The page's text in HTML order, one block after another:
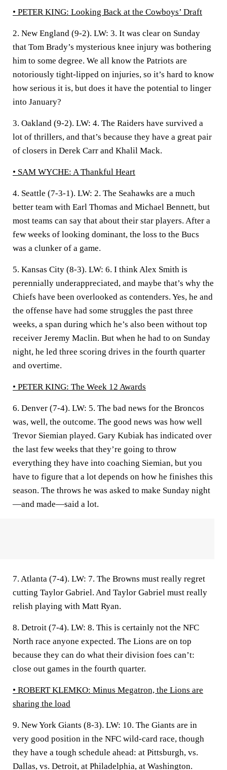
• PETER KING: Looking Back at the Cowboys’ Draft
2. New England (9-2). LW: 3. It was clear on Sunday
that Tom Brady’s mysterious knee injury was bothering
him to some degree. We all know the Patriots are
notoriously tight-lipped on injuries, so it’s hard to know
how serious it is, but does it have the potential to linger
into January?
3. Oakland (9-2). LW: 4. The Raiders have survived a
lot of thrillers, and that’s because they have a great pair
of closers in Derek Carr and Khalil Mack.
• SAM WYCHE: A Thankful Heart
4. Seattle (7-3-1). LW: 2. The Seahawks are a much
better team with Earl Thomas and Michael Bennett, but
most teams can say that about their star players. After a
few weeks of looking dominant, the loss to the Bucs
was a clunker of a game.
5. Kansas City (8-3). LW: 6. I think Alex Smith is
perennially underappreciated, and maybe that’s why the
Chiefs have been overlooked as contenders. Yes, he and
the offense have had some struggles the past three
weeks, a span during which he’s also been without top
receiver Jeremy Maclin. But when he had to on Sunday
night, he led three scoring drives in the fourth quarter
and overtime.
• PETER KING: The Week 12 Awards
6. Denver (7-4). LW: 5. The bad news for the Broncos
was, well, the outcome. The good news was how well
Trevor Siemian played. Gary Kubiak has indicated over
the last few weeks that they’re going to throw
everything they have into coaching Siemian, but you
have to figure that a lot depends on how he finishes this
season. The throws he was asked to make Sunday night
—and made—said a lot.
7. Atlanta (7-4). LW: 7. The Browns must really regret
cutting Taylor Gabriel. And Taylor Gabriel must really
relish playing with Matt Ryan.
8. Detroit (7-4). LW: 8. This is certainly not the NFC
North race anyone expected. The Lions are on top
because they can do what their division foes can’t:
close out games in the fourth quarter.
• ROBERT KLEMKO: Minus Megatron, the Lions are
sharing the load
9. New York Giants (8-3). LW: 10. The Giants are in
very good position in the NFC wild-card race, though
they have a tough schedule ahead: at Pittsburgh, vs.
Dallas, vs. Detroit, at Philadelphia, at Washington.